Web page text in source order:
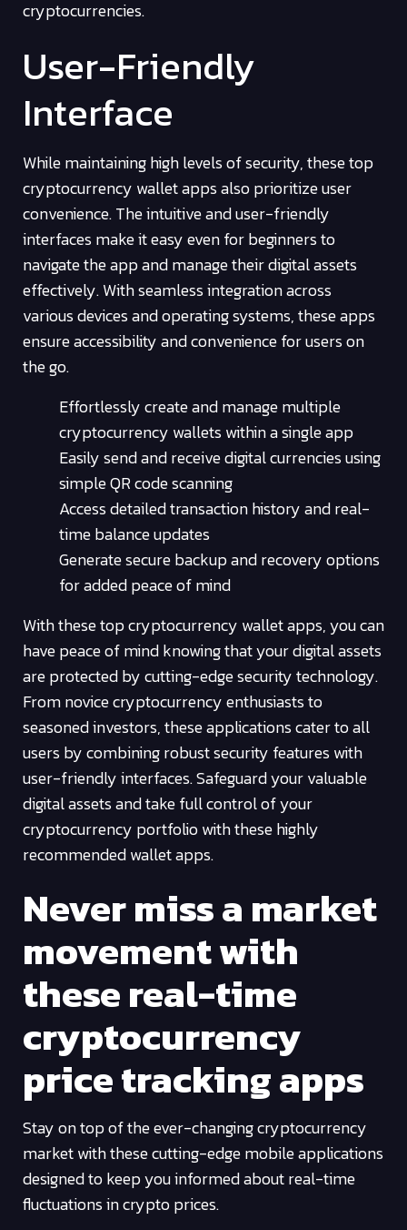
cryptocurrencies.
User-Friendly
Interface
While maintaining high levels of security, these top
cryptocurrency wallet apps also prioritize user
convenience. The intuitive and user-friendly
interfaces make it easy even for beginners to
navigate the app and manage their digital assets
effectively. With seamless integration across
various devices and operating systems, these apps
ensure accessibility and convenience for users on
the go.
Effortlessly create and manage multiple
cryptocurrency wallets within a single app
Easily send and receive digital currencies using
simple QR code scanning
Access detailed transaction history and real-
time balance updates
Generate secure backup and recovery options
for added peace of mind
With these top cryptocurrency wallet apps, you can
have peace of mind knowing that your digital assets
are protected by cutting-edge security technology.
From novice cryptocurrency enthusiasts to
seasoned investors, these applications cater to all
users by combining robust security features with
user-friendly interfaces. Safeguard your valuable
digital assets and take full control of your
cryptocurrency portfolio with these highly
recommended wallet apps.
Never miss a market
movement with
these real-time
cryptocurrency
price tracking apps
Stay on top of the ever-changing cryptocurrency
market with these cutting-edge mobile applications
designed to keep you informed about real-time
fluctuations in crypto prices.